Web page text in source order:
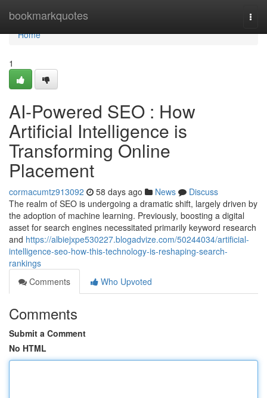
bookmarkquotes
Home
Home
1
AI-Powered SEO : How
Artificial Intelligence is
Transforming Online
Placement
cormacumtz913092 58 days ago News
Discuss
The realm of SEO is undergoing a dramatic shift, largely driven by
the adoption of machine learning. Previously, boosting a digital
asset for search engines necessitated primarily keyword research
and https://albiejxpe530227.blogadvize.com/50244034/artificial-
intelligence-seo-how-this-technology-is-reshaping-search-
rankings
Comments
Who Upvoted
Comments
Submit a Comment
No HTML